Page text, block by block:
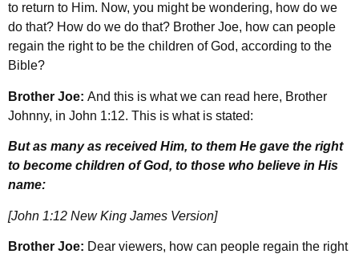
to return to Him. Now, you might be wondering, how do we
do that? How do we do that? Brother Joe, how can people
regain the right to be the children of God, according to the
Bible?
Brother Joe: And this is what we can read here, Brother
Johnny, in John 1:12. This is what is stated:
But as many as received Him, to them He gave the right
to become children of God, to those who believe in His
name:
[John 1:12 New King James Version]
Brother Joe: Dear viewers, how can people regain the right